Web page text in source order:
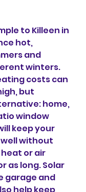
to Killeen in
hot,
and
winters.
costs can
but
home,
window
keep your
without
or air
as long. Solar
garage and